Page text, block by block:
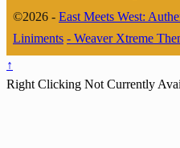
©2026 - East Meets West:
Liniments - Weaver Xtreme
↑
Right Clicking Not Currently